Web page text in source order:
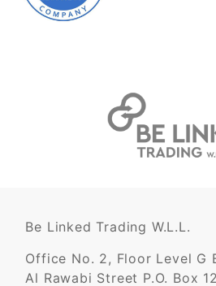
Be Linked Trading W.L.L.
Office No. 2, Floor Level G
Al Rawabi Street P.O. Box